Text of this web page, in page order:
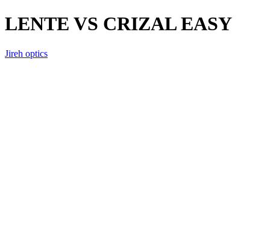
LENTE VS CRIZAL EASY
Jireh optics